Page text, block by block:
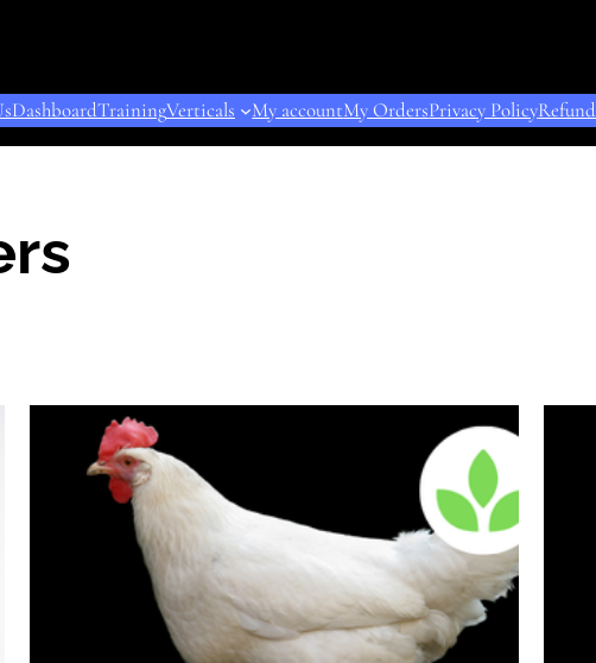
DashboardTrainingVerticals My accountMy OrdersPrivacy Policy